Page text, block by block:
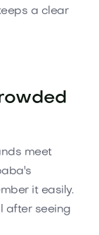
a clear
meet
it easily.
after seeing